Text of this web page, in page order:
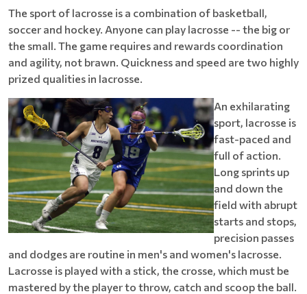
The sport of lacrosse is a combination of basketball,
soccer and hockey. Anyone can play lacrosse -- the big or
the small. The game requires and rewards coordination
and agility, not brawn. Quickness and speed are two highly
prized qualities in lacrosse.
An exhilarating
sport, lacrosse is
fast-paced and
full of action.
Long sprints up
and down the
field with abrupt
starts and stops,
precision passes
and dodges are routine in men's and women's lacrosse.
Lacrosse is played with a stick, the crosse, which must be
mastered by the player to throw, catch and scoop the ball.